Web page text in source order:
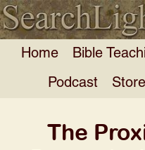
Home Bible
Podcast Store
The